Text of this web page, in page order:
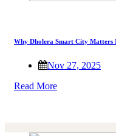
Why Dholera Smart City Matters
Nov 27, 2025
Read More